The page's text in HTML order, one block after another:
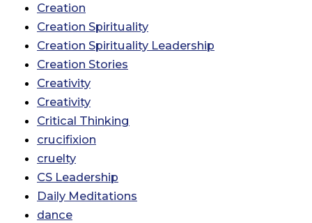
Creation
Creation Spirituality
Creation Spirituality Leadership
Creation Stories
Creativity
Creativity
Critical Thinking
crucifixion
cruelty
CS Leadership
Daily Meditations
dance